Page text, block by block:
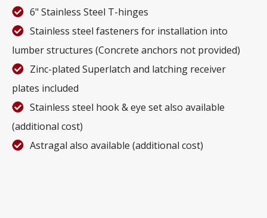
6" Stainless Steel T-hinges
Stainless steel fasteners for installation into
lumber structures (Concrete anchors not provided)
Zinc-plated Superlatch and latching receiver
plates included
Stainless steel hook & eye set also available
(additional cost)
Astragal also available (additional cost)